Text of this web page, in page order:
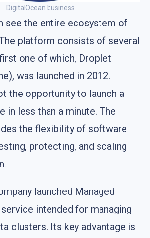
DigitalOcean business
see the entire ecosystem of
platform consists of several
one of which, Droplet
was launched in 2012.
the opportunity to launch a
in less than a minute. The
the flexibility of software
protecting, and scaling
launched Managed
intended for managing
clusters. Its key advantage is